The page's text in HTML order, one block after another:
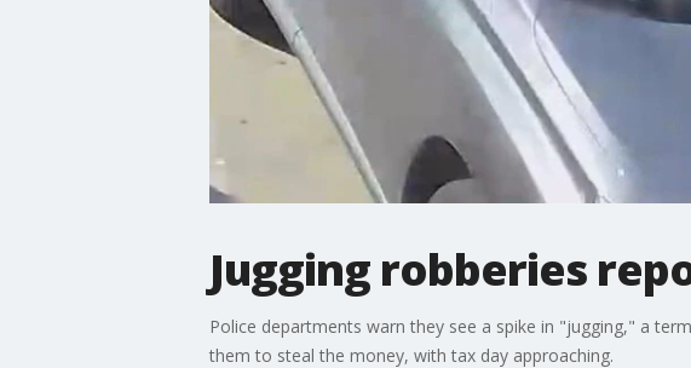
Jugging robberies
Police departments warn they see a spike in "jugging," a
them to steal the money, with tax day approaching.